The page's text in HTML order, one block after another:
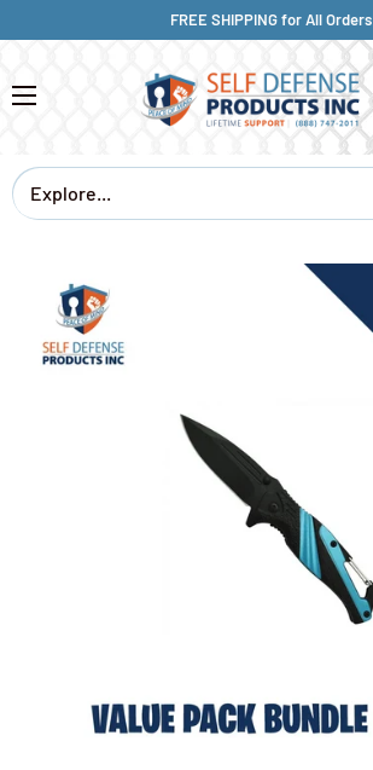
FREE SHIPPING for All Orders